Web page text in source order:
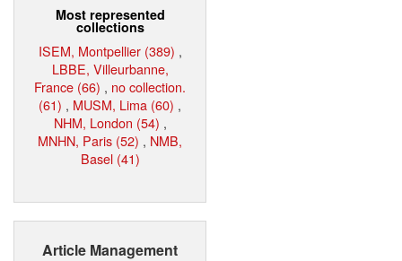
Most represented
collections
ISEM, Montpellier (389) ,
LBBE, Villeurbanne,
France (66) , no collection.
(61) , MUSM, Lima (60) ,
NHM, London (54) ,
MNHN, Paris (52) , NMB,
Basel (41)
Article Management